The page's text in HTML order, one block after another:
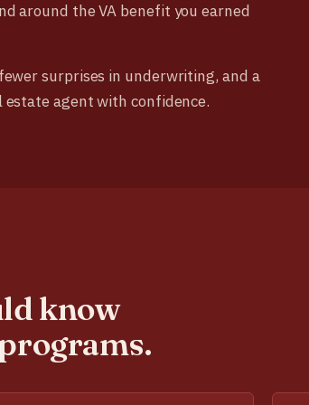
around the VA benefit you earned
surprises in underwriting, and a
agent with confidence.
know